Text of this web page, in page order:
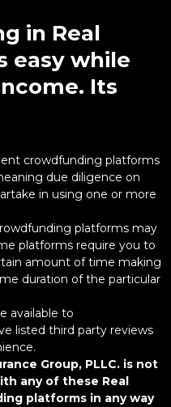
in Real
easy while
Its
crowdfunding platforms
due diligence on
in using one or more
platforms may
platforms require you to
amount of time making
duration of the particular
available to
listed third party reviews
Group, PLLC. is not
any of these Real
platforms in any way